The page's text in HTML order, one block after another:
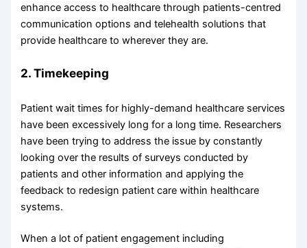
enhance access to healthcare through patients-centred
communication options and telehealth solutions that
provide healthcare to wherever they are.
2. Timekeeping
Patient wait times for highly-demand healthcare services
have been excessively long for a long time. Researchers
have been trying to address the issue by constantly
looking over the results of surveys conducted by
patients and other information and applying the
feedback to redesign patient care within healthcare
systems.
When a lot of patient engagement including